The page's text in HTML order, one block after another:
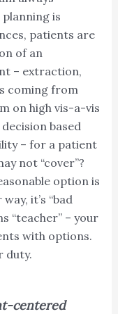
is
patients are
of an
– extraction,
coming from
on high vis-a-vis
based
– for a patient
not “cover”?
option is
it’s “bad
“teacher” – your
with options.
duty.
centered